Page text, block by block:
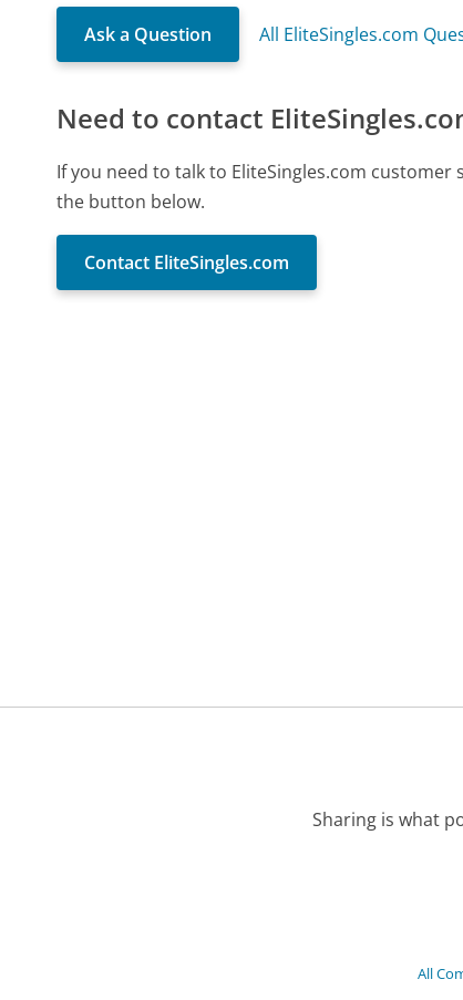
Ask a Question All EliteSingles.com
Need to contact
If you need to talk to EliteSingles.com
the button below.
Contact EliteSingles.com
Sharing is what
All